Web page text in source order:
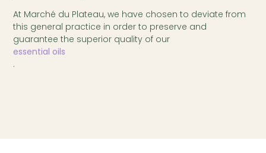
At Marché du Plateau, we have chosen to deviate from
this general practice in order to preserve and
guarantee the superior quality of our
essential oils
.